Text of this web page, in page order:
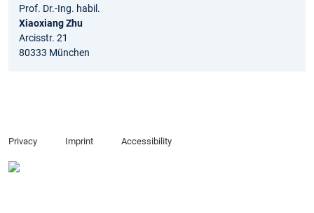
Prof. Dr.-Ing. habil.
Xiaoxiang Zhu
Arcisstr. 21
80333 München
Privacy Imprint Accessibility